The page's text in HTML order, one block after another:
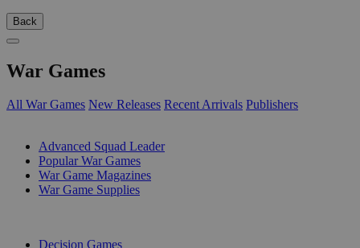
Back
War Games
All War Games New Releases Recent Arrivals Publishers
Advanced Squad Leader
Popular War Games
War Game Magazines
War Game Supplies
Decision Games